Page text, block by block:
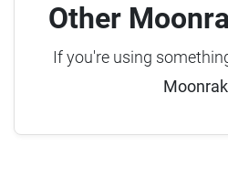
Other
If you're using